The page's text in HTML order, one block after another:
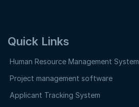
Quick Links
Human Resource Management System
Project management software
Applicant Tracking System